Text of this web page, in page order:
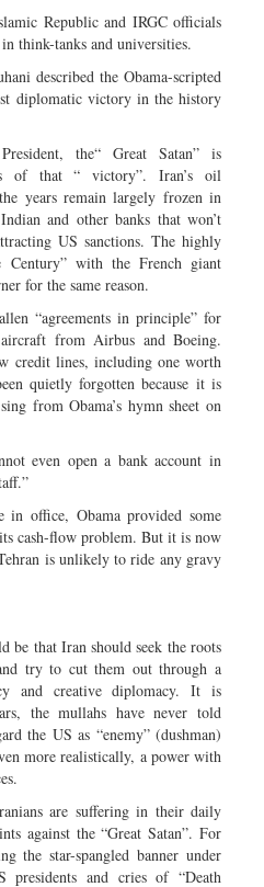
Republic and IRGC officials
think-tanks and universities.
described the Obama-scripted
diplomatic victory in the history
the“ Great Satan” is
of that “ victory”. Iran’s oil
years remain largely frozen in
and other banks that won’t
US sanctions. The highly
with the French giant
for the same reason.
“agreements in principle” for
from Airbus and Boeing.
credit lines, including one worth
quietly forgotten because it is
from Obama’s hymn sheet on
even open a bank account in
in office, Obama provided some
cash-flow problem. But it is now
is unlikely to ride any gravy
be that Iran should seek the roots
try to cut them out through a
and creative diplomacy. It is
the mullahs have never told
the US as “enemy” (dushman)
more realistically, a power with
are suffering in their daily
against the “Great Satan”. For
the star-spangled banner under
and cries of “Death